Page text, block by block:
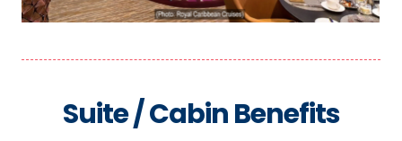
Suite / Cabin Benefits